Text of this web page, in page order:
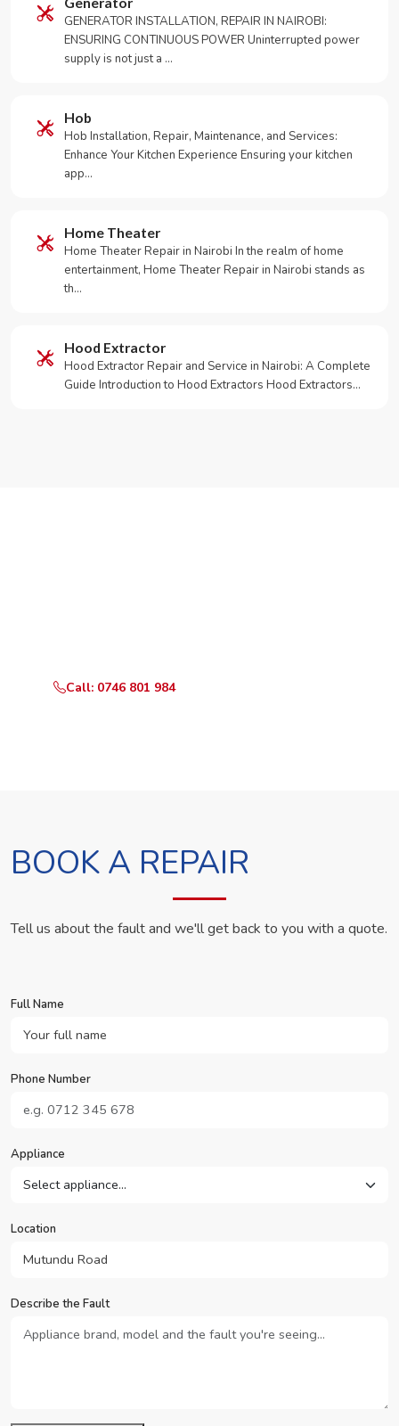
GENERATOR INSTALLATION, REPAIR IN NAIROBI:
ENSURING CONTINUOUS POWER Uninterrupted power
supply is not just a …
Hob
Hob Installation, Repair, Maintenance, and Services:
Enhance Your Kitchen Experience Ensuring your kitchen
app…
Home Theater
Home Theater Repair in Nairobi In the realm of home
entertainment, Home Theater Repair in Nairobi stands as
th…
Hood Extractor
Hood Extractor Repair and Service in Nairobi: A Complete
Guide Introduction to Hood Extractors Hood Extractors…
Call: 0746 801 984
BOOK A REPAIR
Tell us about the fault and we'll get back to you with a quote.
Full Name
Phone Number
Appliance
Location
Describe the Fault